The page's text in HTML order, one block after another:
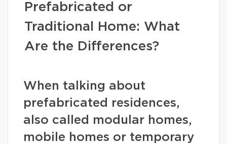
Prefabricated or
Traditional Home: What
Are the Differences?
When talking about
prefabricated residences,
also called modular homes,
mobile homes or temporary